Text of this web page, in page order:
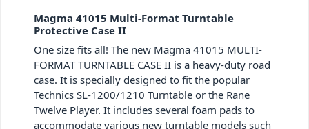
Magma 41015 Multi-Format Turntable
Protective Case II
One size fits all! The new Magma 41015 MULTI-
FORMAT TURNTABLE CASE II is a heavy-duty road
case. It is specially designed to fit the popular
Technics SL-1200/1210 Turntable or the Rane
Twelve Player. It includes several foam pads to
accommodate various new turntable models such